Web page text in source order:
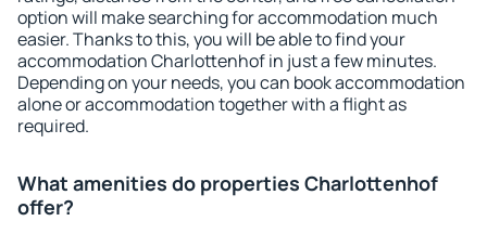
option will make searching for accommodation much
easier. Thanks to this, you will be able to find your
accommodation Charlottenhof in just a few minutes.
Depending on your needs, you can book accommodation
alone or accommodation together with a flight as
required.
What amenities do properties Charlottenhof
offer?